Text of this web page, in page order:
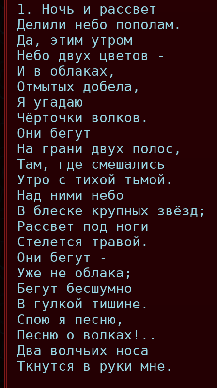
1. Ночь и рассвет
Делили небо пополам.
Да, этим утром
Небо двух цветов -
И в облаках,
Отмытых добела,
Я угадаю
Чёрточки волков.
Они бегут
На грани двух полос,
Там, где смешались
Утро с тихой тьмой.
Над ними небо
В блеске крупных звёзд;
Рассвет под ноги
Стелется травой.
Они бегут -
Уже не облака;
Бегут бесшумно
В гулкой тишине.
Спою я песню,
Песню о волках!..
Два волчьих носа
Ткнутся в руки мне.